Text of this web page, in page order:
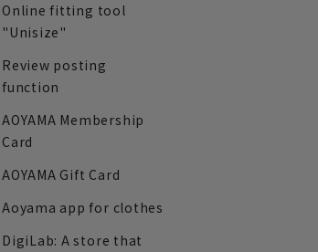
Online fitting tool
"Unisize"
Review posting
function
AOYAMA Membership
Card
AOYAMA Gift Card
Aoyama app for clothes
DigiLab: A store that